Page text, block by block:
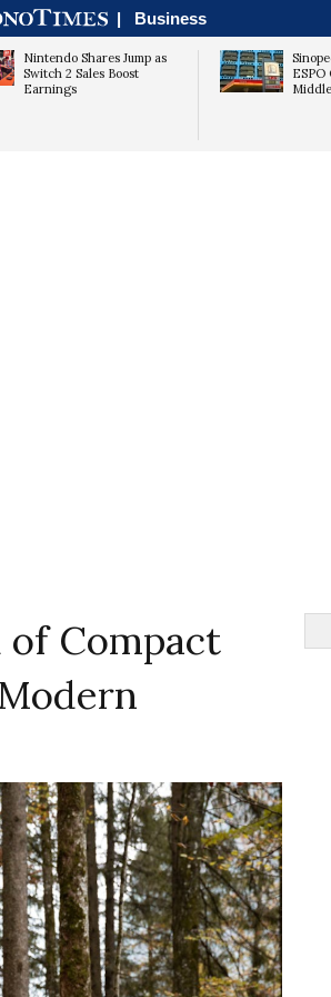
| Business
Nintendo Shares Jump as
Switch 2 Sales Boost
Earnings
ESPO
Compact